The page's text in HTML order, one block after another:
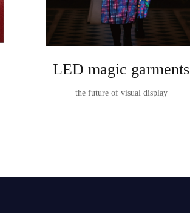
LED magic garments
the future of visual display